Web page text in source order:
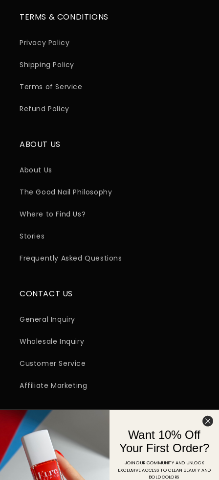
TERMS & CONDITIONS
Privacy Policy
Shipping Policy
Terms of Service
Refund Policy
ABOUT US
About Us
The Good Nail Philosophy
Where to Find Us?
Stories
Frequently Asked Questions
CONTACT US
General Inquiry
Wholesale Inquiry
Customer Service
Affiliate Marketing
Email
FacebookInstagramYouTubeTikTokPinterest
Want 10% Off
Your First Order?
JOIN OUR COMMUNITY AND UNLOCK
EXCLUSIVE ACCESS TO CLEAN BEAUTY AND
BOLD COLORS